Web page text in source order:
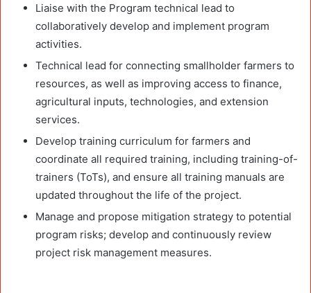
Liaise with the Program technical lead to
collaboratively develop and implement program
activities.
Technical lead for connecting smallholder farmers to
resources, as well as improving access to finance,
agricultural inputs, technologies, and extension
services.
Develop training curriculum for farmers and
coordinate all required training, including training-of-
trainers (ToTs), and ensure all training manuals are
updated throughout the life of the project.
Manage and propose mitigation strategy to potential
program risks; develop and continuously review
project risk management measures.